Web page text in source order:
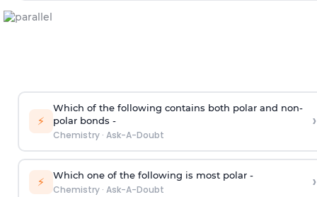
⚡
Which of the following contains both polar and non-
polar bonds -
Chemistry· Ask-A-Doubt
›
⚡ Which one of the following is most polar -
Chemistry· Ask-A-Doubt ›